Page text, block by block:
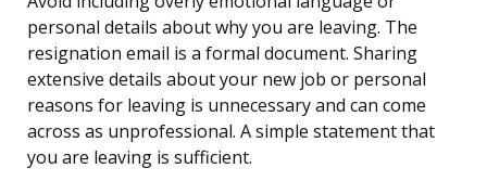
personal details about why you are leaving. The
resignation email is a formal document. Sharing
extensive details about your new job or personal
reasons for leaving is unnecessary and can come
across as unprofessional. A simple statement that
you are leaving is sufficient.